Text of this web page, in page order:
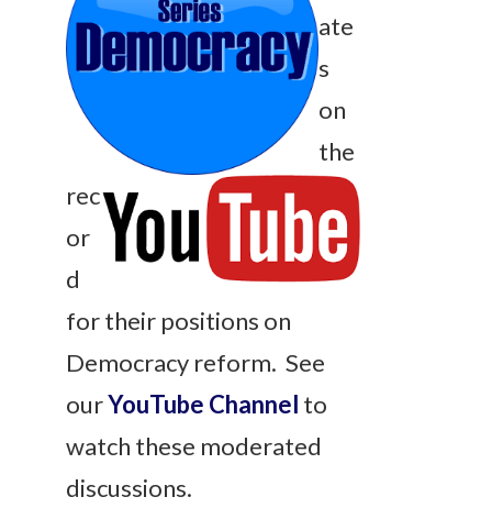
ate
s
on
the
rec
or
d
for their positions on
Democracy reform. See
ourYouTube Channel to
watch these moderated
discussions.